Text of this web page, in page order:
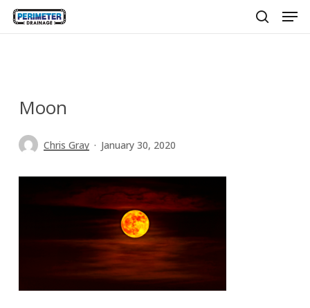
Skip
Moon
Chris Gray January 30, 2020